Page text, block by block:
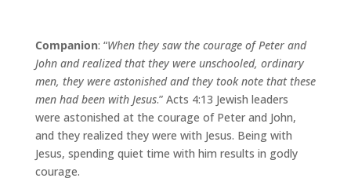
Companion: “When they saw the courage of Peter and
John and realized that they were unschooled, ordinary
men, they were astonished and they took note that these
men had been with Jesus.” Acts 4:13 Jewish leaders
were astonished at the courage of Peter and John,
and they realized they were with Jesus. Being with
Jesus, spending quiet time with him results in godly
courage.